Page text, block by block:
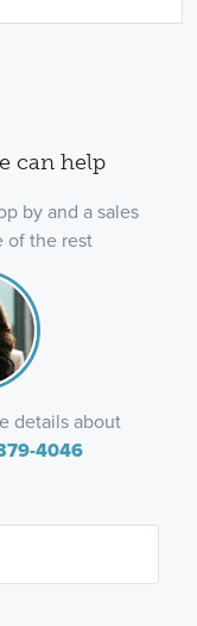
can help
by and a sales
of the rest
details about
4046